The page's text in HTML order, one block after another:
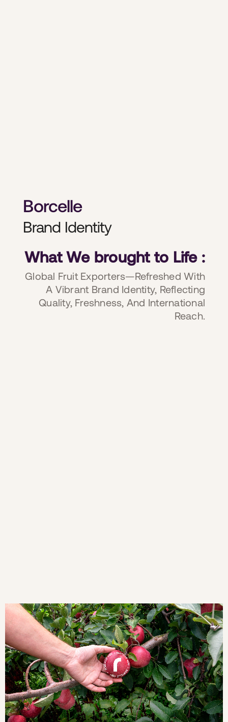
Borcelle
Brand Identity
What We brought to Life :
Global Fruit Exporters—Refreshed With
A Vibrant Brand Identity, Reflecting
Quality, Freshness, And International
Reach.